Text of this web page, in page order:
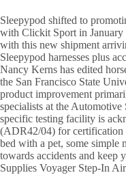
Sleepypod shifted to
with Clickit Sport in
with this new shipment
Sleepypod harnesses plus
Nancy Kerns has edited
the San Francisco State
product improvement
specialists at the
specific testing facility is
(ADR42/04) for certification
bed with a pet, some simple
towards accidents and keep
Supplies Voyager Step-In